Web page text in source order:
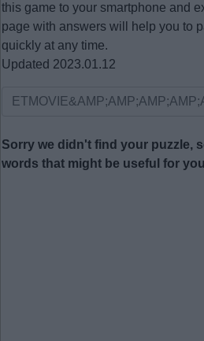
this game to your smartphone and
page with answers will help you to
quickly at any time.
Updated 2023.01.12
Sorry we didn't find your puzzle,
words that might be useful for